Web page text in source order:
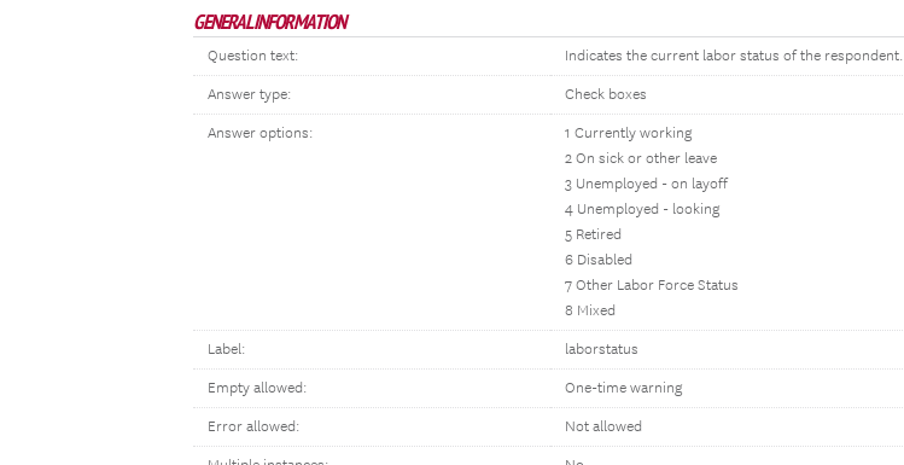
GENERAL INFORMATION
Question text: Indicates the current labor status of the respondent.
Answer type: Check boxes
Answer options:
1 Currently working
2 On sick or other leave
3 Unemployed - on layoff
4 Unemployed - looking
5 Retired
6 Disabled
7 Other Labor Force Status
8 Mixed
Label: laborstatus
Empty allowed: One-time warning
Error allowed: Not allowed